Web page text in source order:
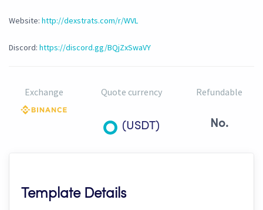
Website: http://dexstrats.com/r/WVL
Discord: https://discord.gg/BQjZxSwaVY
Exchange Quote currency
(USDT)
Refundable
No.
Template Details